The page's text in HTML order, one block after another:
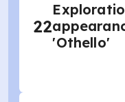
22
'Othello'